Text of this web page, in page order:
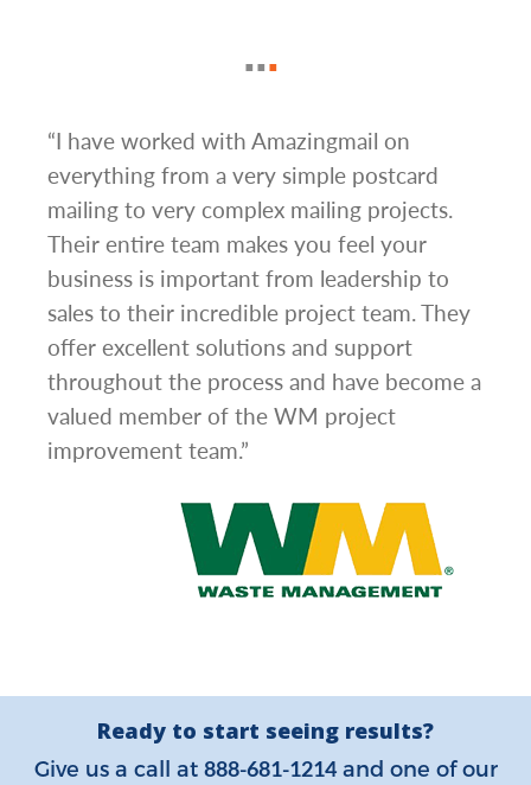
“I have worked with Amazingmail on
everything from a very simple postcard
mailing to very complex mailing projects.
Their entire team makes you feel your
business is important from leadership to
sales to their incredible project team. They
offer excellent solutions and support
throughout the process and have become a
valued member of the WM project
improvement team.”
Ready to start seeing results?
Give us a call at 888-681-1214and one of our